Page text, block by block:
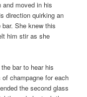
and moved in his
direction quirking an
She knew this
him stir as she
bar to hear his
champagne for each
the second glass